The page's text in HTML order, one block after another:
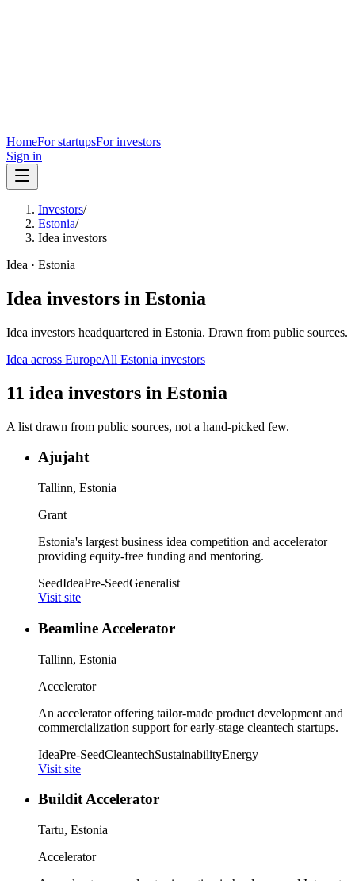
HomeFor startupsFor investors
Sign in
Investors/
Estonia/
Idea investors
Idea · Estonia
Idea investors in Estonia
Idea investors headquartered in Estonia. Drawn from public sources.
Idea across EuropeAll Estonia investors
11 idea investors in Estonia
A list drawn from public sources, not a hand-picked few.
Ajujaht
Tallinn, Estonia
Grant
Estonia's largest business idea competition and accelerator
providing equity-free funding and mentoring.
SeedIdeaPre-SeedGeneralist
Visit site
Beamline Accelerator
Tallinn, Estonia
Accelerator
An accelerator offering tailor-made product development and
commercialization support for early-stage cleantech startups.
IdeaPre-SeedCleantechSustainabilityEnergy
Visit site
Buildit Accelerator
Tartu, Estonia
Accelerator